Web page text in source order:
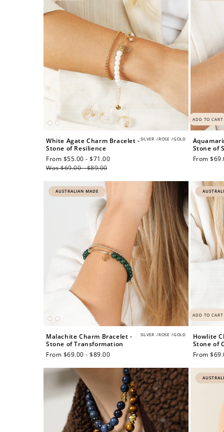
ADD TO CART
SILVER /ROSE /GOLD
White Agate Charm Bracelet -
Stone of Resilience
Sale
price
From $55.00 - $71.00
Was $69.00 - $89.00
Stone of
Regular
From
AUSTRALIAN MADE
ADD TO CART
SILVER /ROSE /GOLD
Malachite Charm Bracelet -
Stone of Transformation
Regular
From $69.00 - $89.00
Howlite
Stone of
Regular
From